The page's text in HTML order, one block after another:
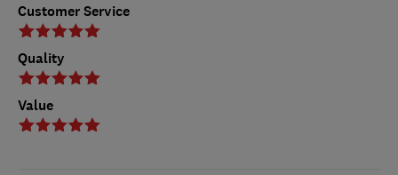
Customer Service
Quality
Value